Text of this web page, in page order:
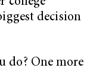
decision
do? One more